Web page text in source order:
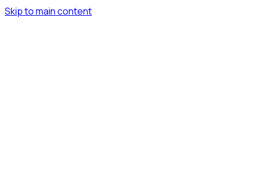
Skip to main content